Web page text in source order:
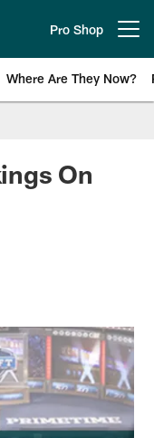
Pro Shop
Where Are They Now?
On